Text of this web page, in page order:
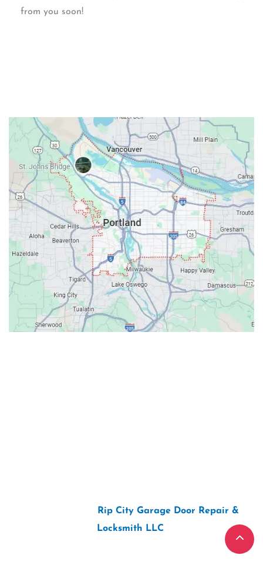
from you soon!
Rip City Garage Door Repair &
Locksmith LLC“